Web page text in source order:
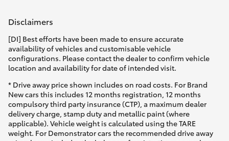
Disclaimers
[DI] Best efforts have been made to ensure accurate
availability of vehicles and customisable vehicle
configurations. Please contact the dealer to confirm vehicle
location and availability for date of intended visit.
* Drive away price shown includes on road costs. For Brand
New cars this includes 12 months registration, 12 months
compulsory third party insurance (CTP), a maximum dealer
delivery charge, stamp duty and metallic paint (where
applicable). Vehicle weight is calculated using the TARE
weight. For Demonstrator cars the recommended drive away